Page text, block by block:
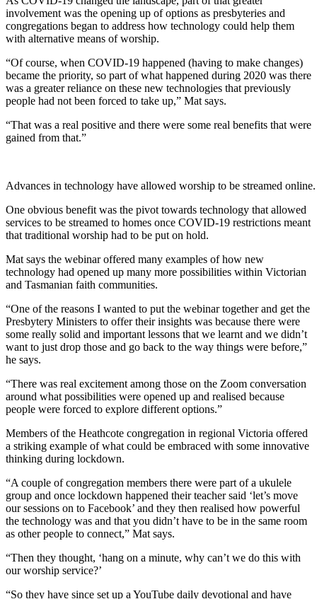
involvement was the opening up of options as presbyteries and
congregations began to address how technology could help them
with alternative means of worship.
“Of course, when COVID-19 happened (having to make changes)
became the priority, so part of what happened during 2020 was there
was a greater reliance on these new technologies that previously
people had not been forced to take up,” Mat says.
“That was a real positive and there were some real benefits that were
gained from that.”
Advances in technology have allowed worship to be streamed online.
One obvious benefit was the pivot towards technology that allowed
services to be streamed to homes once COVID-19 restrictions meant
that traditional worship had to be put on hold.
Mat says the webinar offered many examples of how new
technology had opened up many more possibilities within Victorian
and Tasmanian faith communities.
“One of the reasons I wanted to put the webinar together and get the
Presbytery Ministers to offer their insights was because there were
some really solid and important lessons that we learnt and we didn’t
want to just drop those and go back to the way things were before,”
he says.
“There was real excitement among those on the Zoom conversation
around what possibilities were opened up and realised because
people were forced to explore different options.”
Members of the Heathcote congregation in regional Victoria offered
a striking example of what could be embraced with some innovative
thinking during lockdown.
“A couple of congregation members there were part of a ukulele
group and once lockdown happened their teacher said ‘let’s move
our sessions on to Facebook’ and they then realised how powerful
the technology was and that you didn’t have to be in the same room
as other people to connect,” Mat says.
“Then they thought, ‘hang on a minute, why can’t we do this with
our worship service?’
“So they have since set up a YouTube daily devotional and have